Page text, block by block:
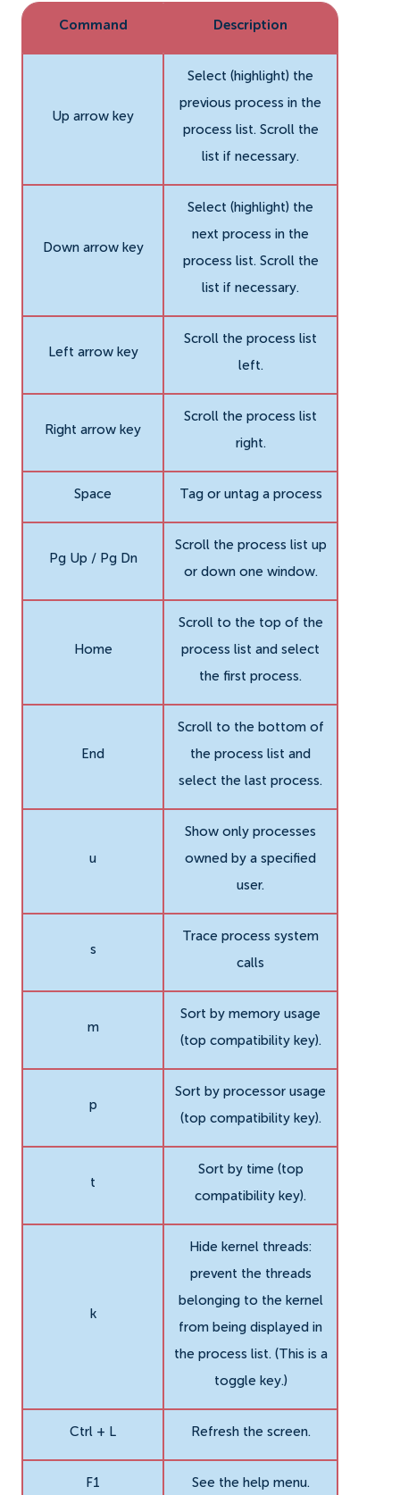
Command Description
Up arrow key
Select (highlight) the
previous process in the
process list. Scroll the
list if necessary.
Down arrow key
Select (highlight) the
next process in the
process list. Scroll the
list if necessary.
Left arrow key
Scroll the process list
left.
Right arrow key
Scroll the process list
right.
Space Tag or untag a process
Pg Up / Pg Dn
Scroll the process list up
or down one window.
Home
Scroll to the top of the
process list and select
the first process.
End
Scroll to the bottom of
the process list and
select the last process.
u
Show only processes
owned by a specified
user.
s
Trace process system
calls
m
Sort by memory usage
(top compatibility key).
p
Sort by processor usage
(top compatibility key).
t
Sort by time (top
compatibility key).
k
Hide kernel threads:
prevent the threads
belonging to the kernel
from being displayed in
the process list. (This is a
toggle key.)
Ctrl + L Refresh the screen.
F1 See the help menu.